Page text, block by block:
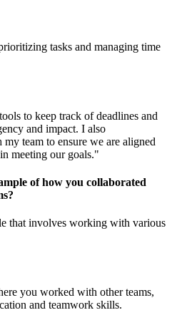
tasks and managing time
to keep track of deadlines and
and impact. I also
team to ensure we are aligned
meeting our goals."
of how you collaborated
that involves working with various
you worked with other teams,
and teamwork skills.